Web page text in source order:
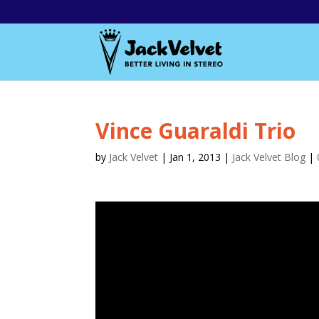
Vince Guaraldi Trio
by Jack Velvet | Jan 1, 2013 | Jack Velvet Blog |